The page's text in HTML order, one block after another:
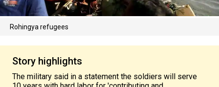
Rohingya refugees
Story highlights
The military said in a statement the soldiers will serve